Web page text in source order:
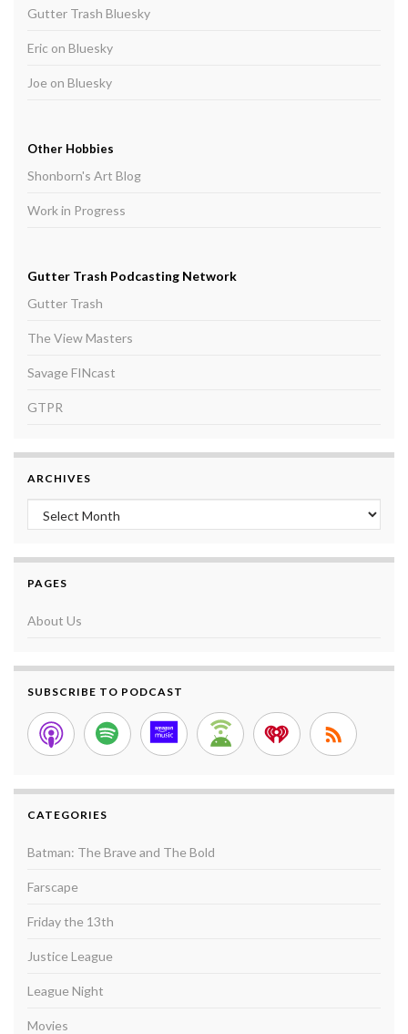
Gutter Trash Bluesky
Eric on Bluesky
Joe on Bluesky
Other Hobbies
Shonborn's Art Blog
Work in Progress
Gutter Trash Podcasting Network
Gutter Trash
The View Masters
Savage FINcast
GTPR
ARCHIVES
Archives
PAGES
About Us
SUBSCRIBE TO PODCAST
CATEGORIES
Batman: The Brave and The Bold
Farscape
Friday the 13th
Justice League
League Night
Movies